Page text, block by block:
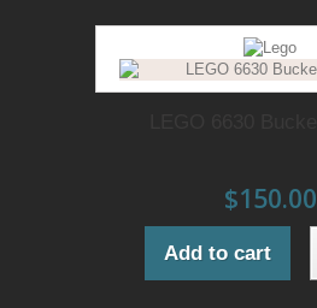
$150.00
Add to cart